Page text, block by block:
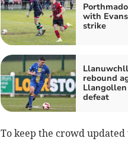
with
strike
rebound
defeat
To keep the crowd